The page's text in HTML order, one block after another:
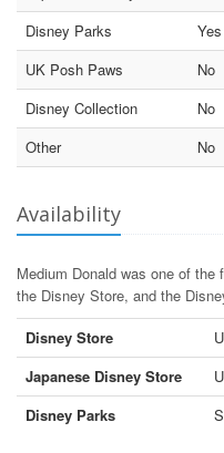
Disney Parks
Yes
UK Posh Paws
No
Disney Collection
No
Other
No
Availability
Medium Donald was one of
the Disney Store, and the
Disney Store
Japanese Disney Store
Disney Parks